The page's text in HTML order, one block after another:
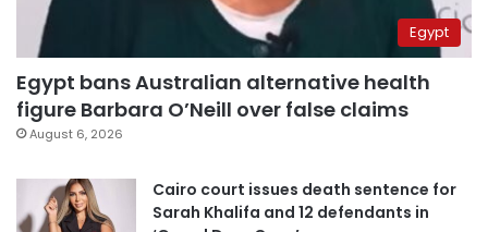
Egypt
Egypt bans Australian alternative health
figure Barbara O’Neill over false claims
August 6, 2026
Cairo court issues death sentence for
Sarah Khalifa and 12 defendants in